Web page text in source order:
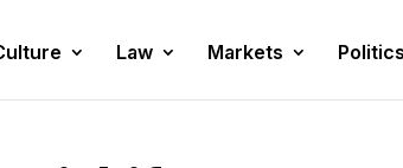
Law Markets Politics